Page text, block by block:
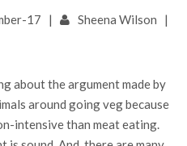
17
Sheena Wilson
about the argument made by
around going veg because
intensive than meat eating.